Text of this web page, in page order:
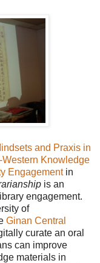
and Praxis in
Western Knowledge
Engagementin
is an
engagement.
of
Ginan Central
curate an oral
can improve
materials in